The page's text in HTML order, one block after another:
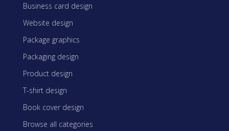
Business card design
Website design
Package graphics
Packaging design
Product design
T-shirt design
Book cover design
Browse all categories